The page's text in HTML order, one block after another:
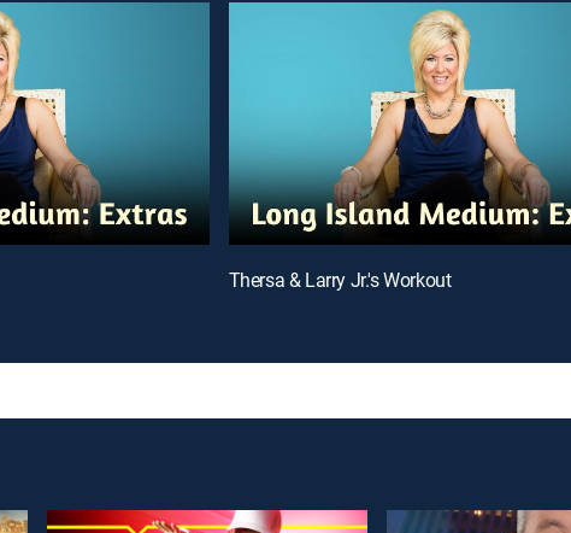
Thersa & Larry Jr.'s Workout